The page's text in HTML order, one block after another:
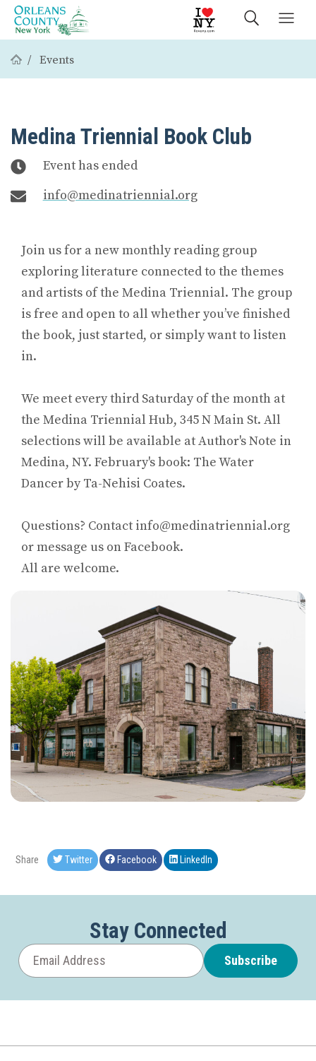
Events
Medina Triennial Book Club
Event has ended
info@medinatriennial.org
Join us for a new monthly reading group
exploring literature connected to the themes
and artists of the Medina Triennial. The group
is free and open to all whether you’ve finished
the book, just started, or simply want to listen
in.
We meet every third Saturday of the month at
the Medina Triennial Hub, 345 N Main St. All
selections will be available at Author's Note in
Medina, NY. February's book: The Water
Dancer by Ta-Nehisi Coates.
Questions? Contact info@medinatriennial.org
or message us on Facebook.
All are welcome.
Share Twitter Facebook LinkedIn
Stay Connected
Subscribe